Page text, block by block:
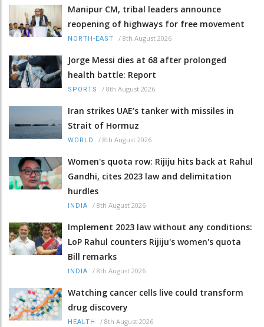
Manipur CM, tribal leaders announce
reopening of highways for free movement
NORTH-EAST / 8th August 2026
Jorge Messi dies at 68 after prolonged
health battle: Report
SPORTS / 8th August 2026
Iran strikes UAE’s tanker with missiles in
Strait of Hormuz
WORLD / 8th August 2026
Women's quota row: Rijiju hits back at Rahul
Gandhi, cites 2023 law and delimitation
hurdles
INDIA / 8th August 2026
Implement 2023 law without any conditions:
LoP Rahul counters Rijiju's women's quota
Bill remarks
INDIA / 8th August 2026
Watching cancer cells live could transform
drug discovery
HEALTH / 8th August 2026